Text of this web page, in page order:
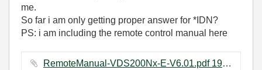
me.
So far i am only getting proper answer for *IDN?
PS: i am including the remote control manual here
RemoteManual-VDS200Nx-E-V6.01.pdf ‏197 KB